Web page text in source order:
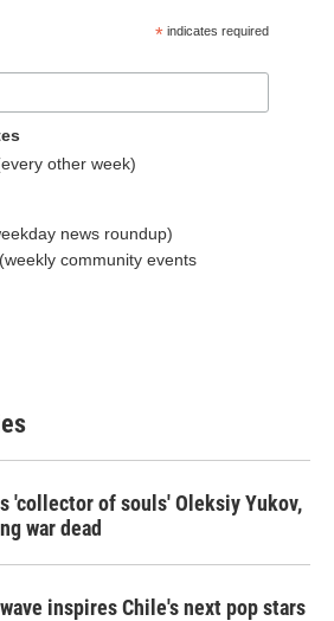
* indicates required
other week)
news roundup)
community events
'collector of souls' Oleksiy Yukov,
war dead
inspires Chile's next pop stars